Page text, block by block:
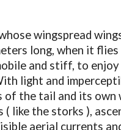
wingspread
long, when it flies
and stiff, to enjoy
light and
of the tail and its own
( like the storks ),
aerial currents